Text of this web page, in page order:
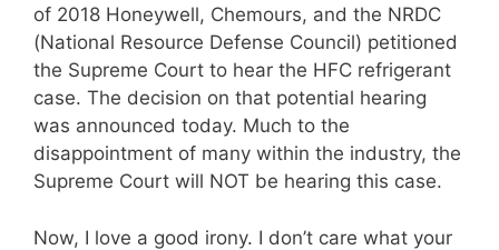
of 2018 Honeywell, Chemours, and the NRDC
(National Resource Defense Council) petitioned
the Supreme Court to hear the HFC refrigerant
case. The decision on that potential hearing
was announced today. Much to the
disappointment of many within the industry, the
Supreme Court will NOT be hearing this case.
Now, I love a good irony. I don’t care what your